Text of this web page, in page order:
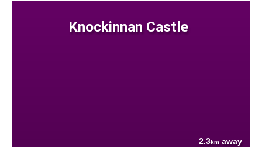
Knockinnan Castle
2.3km away